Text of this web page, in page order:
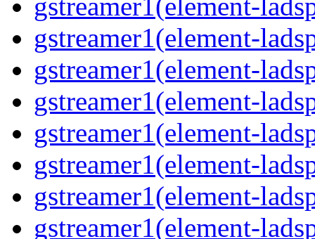
gstreamer1(element-
gstreamer1(element-
gstreamer1(element-
gstreamer1(element-
gstreamer1(element-
gstreamer1(element-
gstreamer1(element-